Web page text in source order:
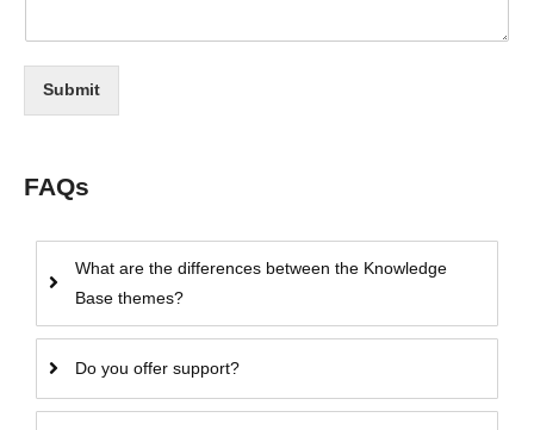
Submit
FAQs
What are the differences between the Knowledge
Base themes?
Do you offer support?